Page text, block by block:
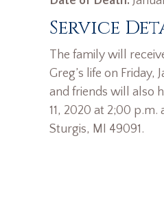
Service
The family will
Greg’s life on
and friends will also
11, 2020 at 2;00 p.m.
Sturgis, MI 49091.